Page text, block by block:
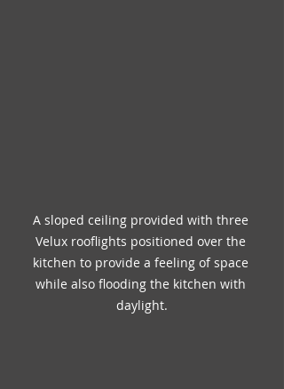
A sloped ceiling provided with three
Velux rooflights positioned over the
kitchen to provide a feeling of space
while also flooding the kitchen with
daylight.